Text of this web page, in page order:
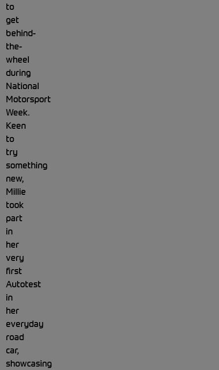
to
get
behind-
the-
wheel
during
National
Motorsport
Week.
Keen
to
try
something
new,
Millie
took
part
in
her
very
first
Autotest
in
her
everyday
road
car,
showcasing